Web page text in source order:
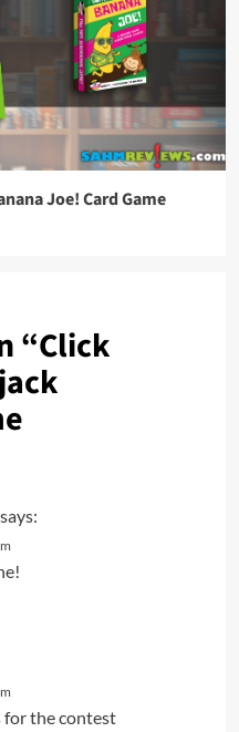
Joe! Card Game
“Click
says:
for the contest